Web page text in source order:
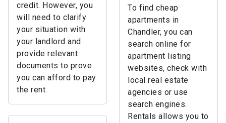
credit. However, you
will need to clarify
your situation with
your landlord and
provide relevant
documents to prove
you can afford to pay
the rent.
To find cheap
apartments in
Chandler, you can
search online for
apartment listing
websites, check with
local real estate
agencies or use
search engines.
Rentals allows you to